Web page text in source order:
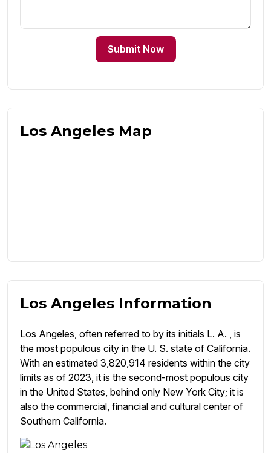
Submit Now
Los Angeles Map
Los Angeles Information
Los Angeles, often referred to by its initials L. A. , is
the most populous city in the U. S. state of California.
With an estimated 3,820,914 residents within the city
limits as of 2023, it is the second-most populous city
in the United States, behind only New York City; it is
also the commercial, financial and cultural center of
Southern California.